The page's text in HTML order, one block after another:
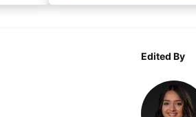
Edited By